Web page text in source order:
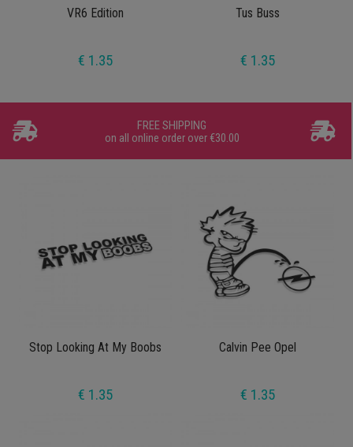
VR6 Edition
€ 1.35
Tus Buss
€ 1.35
FREE SHIPPING
on all online order over €30.00
Stop Looking At My Boobs
€ 1.35
Calvin Pee Opel
€ 1.35